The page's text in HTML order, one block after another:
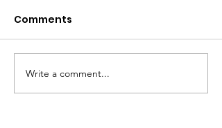
Caergwrle
This afternoon we assisted
North Wales Police with the
evacuation a person who was
in distress in a rural area near
Comments
Write a comment...